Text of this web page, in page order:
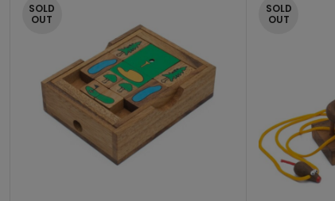
SOLD
OUT
SOLD
OUT